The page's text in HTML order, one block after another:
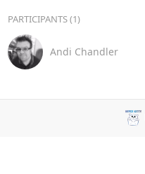
PARTICIPANTS (1)
Andi Chandler